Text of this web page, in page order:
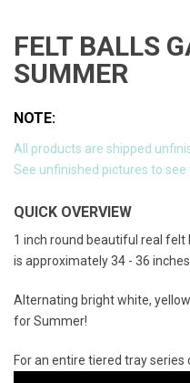
FELT BALLS
SUMMER
NOTE:
All products are shipped
See unfinished pictures to
QUICK OVERVIEW
1 inch round beautiful real
is approximately 34 - 36 inches.
Alternating bright white,
for Summer!
For an entire tiered tray series